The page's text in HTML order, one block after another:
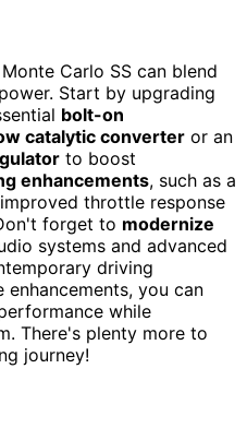
Carlo SS can blend
Start by upgrading
bolt-on
catalytic converter or an
to boost
enhancements, such as a
throttle response
forget to modernize
systems and advanced
driving
enhancements, you can
while
There's plenty more to
journey!